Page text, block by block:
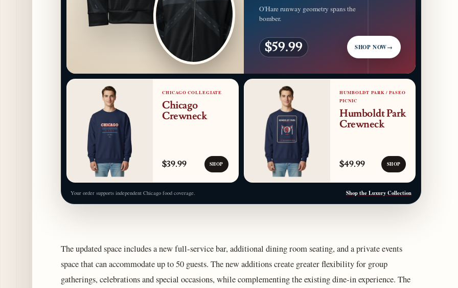
O'Hare runway geometry spans the
bomber.
$59.99 SHOP NOW→
CHICAGO COLLEGIATE
Chicago
Crewneck
$39.99 SHOP
HUMBOLDT PARK / PASEO
PICNIC
Humboldt Park
Crewneck
$49.99 SHOP
Your order supports independent Chicago food coverage. Shop the Luxury Collection
The updated space includes a new full‑service bar, additional dining room seating, and a private events
space that can accommodate up to 50 guests. The new additions create greater flexibility for group
gatherings, celebrations and special occasions, while complementing the existing dine‑in experience. The